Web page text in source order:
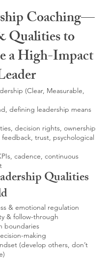
Coaching—
Qualities to
a High-Impact
(Clear, Measurable,
defining leadership means
decision rights, ownership
trust, psychological
cadence, continuous
Qualities
& emotional regulation
& follow-through
boundaries
making
(develop others, don’t